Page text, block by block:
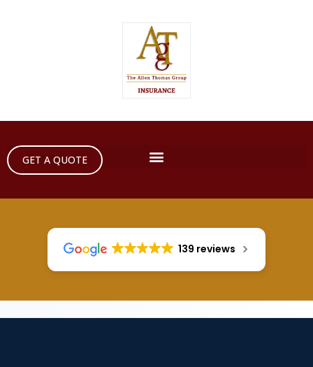
GET A QUOTE
139 reviews